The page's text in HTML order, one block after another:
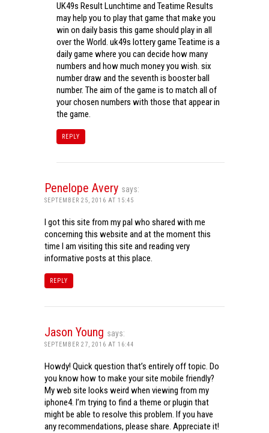
UK49s Result Lunchtime and Teatime Results
may help you to play that game that make you
win on daily basis this game should play in all
over the World. uk49s lottery game Teatime is a
daily game where you can decide how many
numbers and how much money you wish. six
number draw and the seventh is booster ball
number. The aim of the game is to match all of
your chosen numbers with those that appear in
the game.
REPLY
Penelope Avery says:
SEPTEMBER 25, 2016 AT 15:45
I got this site from my pal who shared with me
concerning this website and at the moment this
time I am visiting this site and reading very
informative posts at this place.
REPLY
Jason Young says:
SEPTEMBER 27, 2016 AT 16:44
Howdy! Quick question that’s entirely off topic. Do
you know how to make your site mobile friendly?
My web site looks weird when viewing from my
iphone4. I’m trying to find a theme or plugin that
might be able to resolve this problem. If you have
any recommendations, please share. Appreciate it!